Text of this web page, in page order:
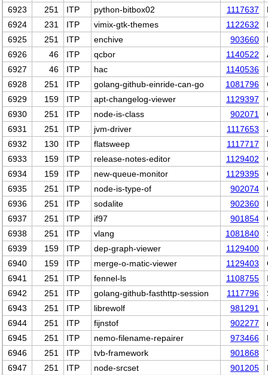
6923
251 ITP python-bitbox02 1117637
6924
231 ITP vimix-gtk-themes 1122632
6925
251 ITP enchive 903660
6926
46 ITP qcbor 1140522
6927
46 ITP hac 1140536
6928
251 ITP golang-github-einride-can-go 1081796
6929
159 ITP apt-changelog-viewer 1129397
6930
251 ITP node-is-class 902071
6931
251 ITP jvm-driver 1117653
6932
130 ITP flatsweep 1117717
6933
159 ITP release-notes-editor 1129402
6934
159 ITP new-queue-monitor 1129395
6935
251 ITP node-is-type-of 902074
6936
251 ITP sodalite 902360
6937
251 ITP if97 901854
6938
251 ITP vlang 1081840
6939
159 ITP dep-graph-viewer 1129400
6940
159 ITP merge-o-matic-viewer 1129403
6941
251 ITP fennel-ls 1108755
6942
251 ITP golang-github-fasthttp-session 1117796
6943
251 ITP librewolf 981291
6944
251 ITP fijnstof 902277
6945
251 ITP nemo-filename-repairer 973466
6946
251 ITP tvb-framework 901868
6947
251 ITP node-srcset 901205